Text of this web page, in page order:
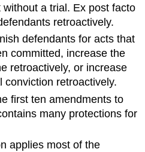
a trial. Ex post facto
retroactively.
defendants for acts that
committed, increase the
retroactively, or increase
conviction retroactively.
first ten amendments to
many protections for
applies most of the